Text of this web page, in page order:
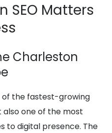
SEO Matters
Charleston
of the fastest-growing
also one of the most
to digital presence. The